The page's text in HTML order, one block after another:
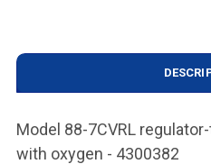
Model 88-7CVRL
with oxygen - 4300382